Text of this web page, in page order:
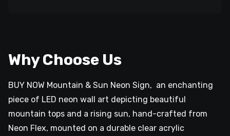
Why Choose Us
BUY NOW Mountain & Sun Neon Sign, an enchanting
piece of LED neon wall art depicting beautiful
mountain tops and a rising sun, hand-crafted from
Neon Flex, mounted on a durable clear acrylic